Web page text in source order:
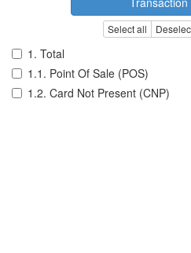
Select all
1. Total
1.1. Point Of Sale (POS)
1.2. Card Not Present (CNP)